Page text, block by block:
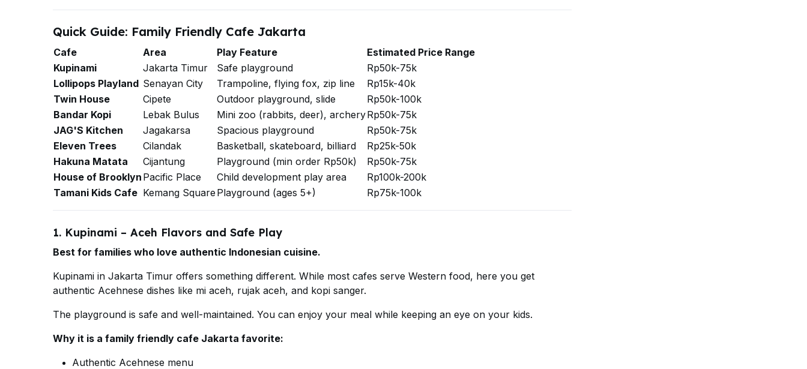
Quick Guide: Family Friendly Cafe Jakarta
Cafe Area Play Feature
Estimated Price Range
Kupinami
Jakarta Timur Safe playground
Rp50k-75k
Lollipops Playland Senayan City Trampoline, flying fox, zip line
Rp15k-40k
Twin House
Cipete Outdoor playground, slide
Rp50k-100k
Bandar Kopi
Lebak Bulus Mini zoo (rabbits, deer), archeryRp50k-75k
JAG'S Kitchen
Jagakarsa Spacious playground
Rp50k-75k
Eleven Trees
Cilandak Basketball, skateboard, billiard
Rp25k-50k
Hakuna Matata
Cijantung Playground (min order Rp50k)
Rp50k-75k
House of Brooklyn Pacific Place Child development play area
Rp100k-200k
Tamani Kids Cafe Kemang Square Playground (ages 5+) Rp75k-100k
1. Kupinami – Aceh Flavors and Safe Play
Best for families who love authentic Indonesian cuisine.
Kupinami in Jakarta Timur offers something different. While most cafes serve Western food, here you get
authentic Acehnese dishes like mi aceh, rujak aceh, and kopi sanger.
The playground is safe and well-maintained. You can enjoy your meal while keeping an eye on your kids.
Why it is a family friendly cafe Jakarta favorite:
Authentic Acehnese menu